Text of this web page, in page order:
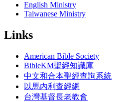
English Ministry
Taiwanese Ministry
Links
American Bible Society
BibleKM聖經知識庫
中文和合本聖經查詢系統
以馬內利查經網
台灣基督長老教會